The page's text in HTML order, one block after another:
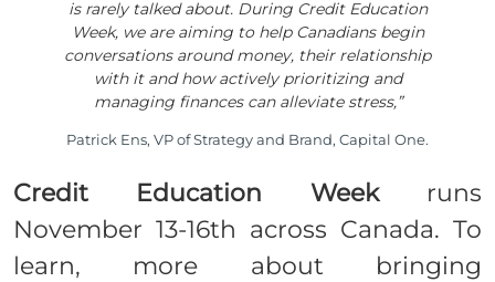
is rarely talked about. During Credit Education
Week, we are aiming to help Canadians begin
conversations around money, their relationship
with it and how actively prioritizing and
managing finances can alleviate stress,”
Patrick Ens, VP of Strategy and Brand, Capital One.
Credit Education Weekruns
November 13-16th across Canada. To
learn, more about bringing